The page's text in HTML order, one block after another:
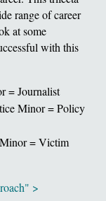
range of career
at some
with this
= Journalist
Minor = Policy
= Victim
>